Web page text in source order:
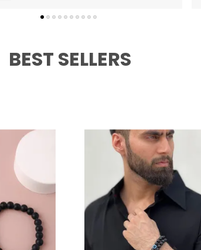
BEST SELLERS